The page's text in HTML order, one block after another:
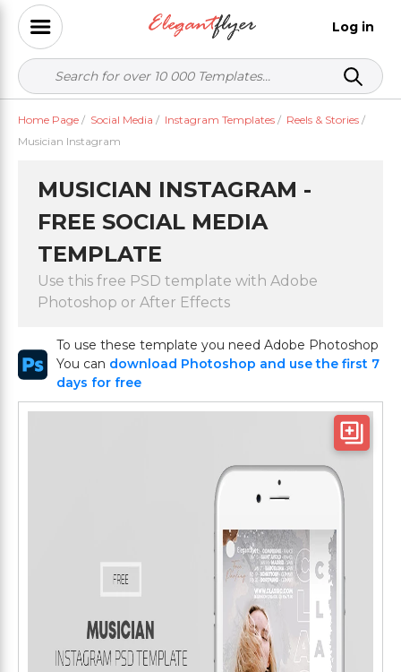
Log in
Home Page / Social Media / Instagram Templates / Reels & Stories /
Musician Instagram
MUSICIAN INSTAGRAM -
FREE SOCIAL MEDIA
TEMPLATE
Use this free PSD template with Adobe
Photoshop or After Effects
To use these template you need Adobe Photoshop
You can download Photoshop and use the first 7
days for free